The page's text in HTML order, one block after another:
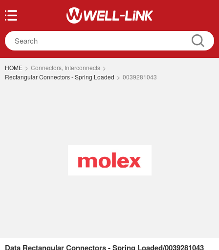
HOME > Connectors, Interconnects >
Rectangular Connectors - Spring Loaded > 0039281043
Data Rectangular Connectors - Spring Loaded/0039281043